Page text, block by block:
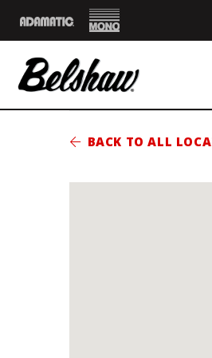
AdamaticMono
BACK TO ALL